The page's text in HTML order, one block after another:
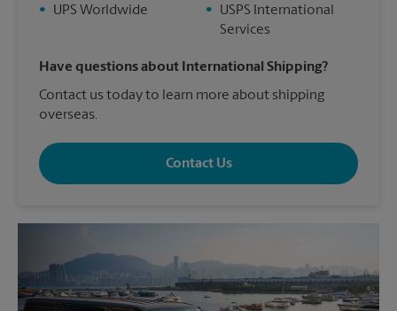
• UPS Worldwide
•
USPS International
Services
Have questions about International Shipping?
Contact us today to learn more about shipping
overseas.
Contact Us